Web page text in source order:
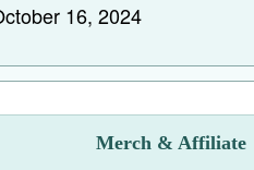
16, 2024
Merch & Affiliate